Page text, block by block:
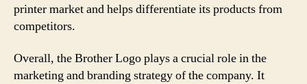
printer market and helps differentiate its products from
competitors.
Overall, the Brother Logo plays a crucial role in the
marketing and branding strategy of the company. It